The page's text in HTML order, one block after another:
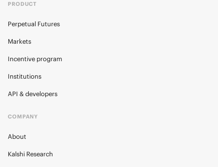
PRODUCT
Perpetual Futures
Markets
Incentive program
Institutions
API & developers
COMPANY
About
Kalshi Research